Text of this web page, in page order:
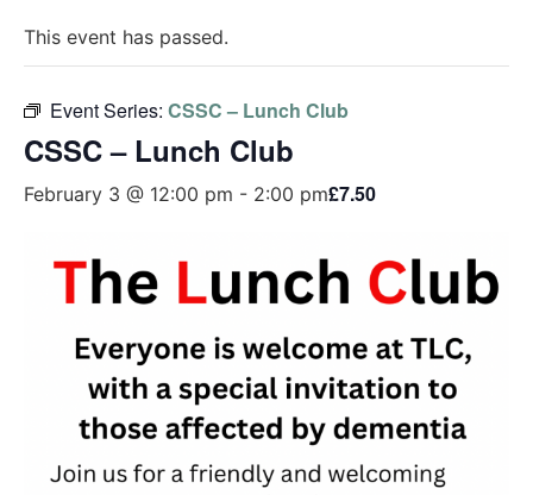
This event has passed.
Event Series: CSSC – Lunch Club
CSSC – Lunch Club
February 3 @ 12:00 pm - 2:00 pm£7.50